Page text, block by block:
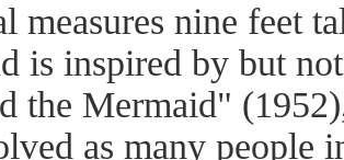
measures nine feet
is inspired by but
the Mermaid"
as many people